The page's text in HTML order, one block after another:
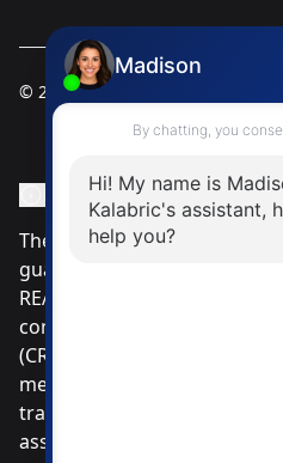
© 2025 Ivica Kalabric & Associates
MLS® Data Disclosure
The listing data displayed is
guaranteed accurate by
REALTOR®, REALTORS®;
controlled by The Canadian
(CREA®) and identify real
members of CREA®. Used
trademarks MLS®, Multiple
associated logos are owned